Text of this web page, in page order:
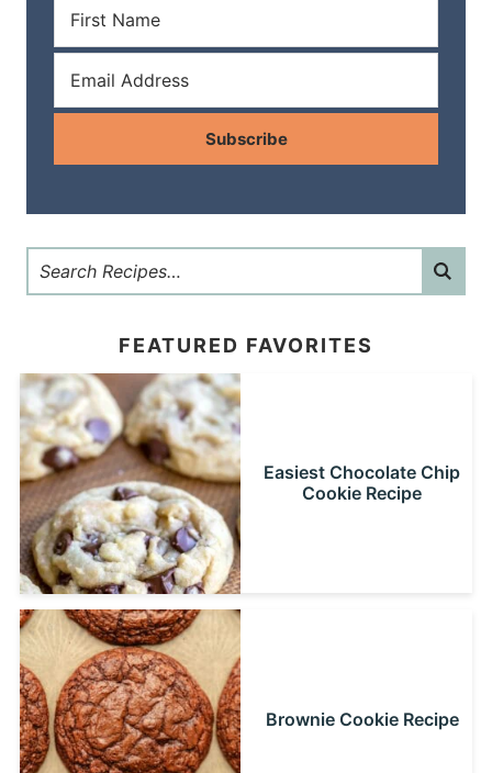
Subscribe
FEATURED FAVORITES
Easiest Chocolate Chip
Cookie Recipe
Brownie Cookie Recipe